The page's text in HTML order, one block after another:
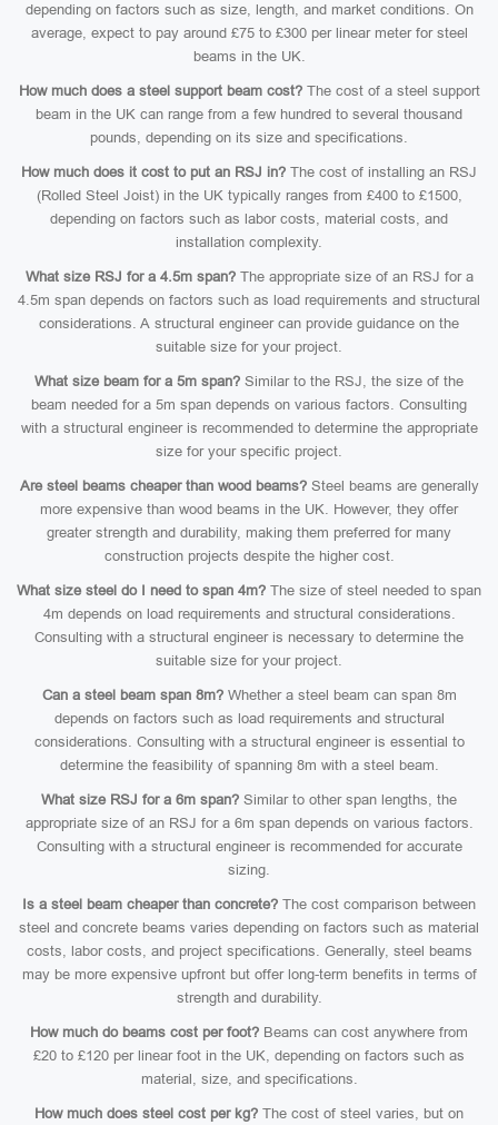
depending on factors such as size, length, and market conditions. On
average, expect to pay around £75 to £300 per linear meter for steel
beams in the UK.
How much does a steel support beam cost?The cost of a steel support
beam in the UK can range from a few hundred to several thousand
pounds, depending on its size and specifications.
How much does it cost to put an RSJ in? The cost of installing an RSJ
(Rolled Steel Joist) in the UK typically ranges from £400 to £1500,
depending on factors such as labor costs, material costs, and
installation complexity.
What size RSJ for a 4.5m span?The appropriate size of an RSJ for a
4.5m span depends on factors such as load requirements and structural
considerations. A structural engineer can provide guidance on the
suitable size for your project.
What size beam for a 5m span? Similar to the RSJ, the size of the
beam needed for a 5m span depends on various factors. Consulting
with a structural engineer is recommended to determine the appropriate
size for your specific project.
Are steel beams cheaper than wood beams?Steel beams are generally
more expensive than wood beams in the UK. However, they offer
greater strength and durability, making them preferred for many
construction projects despite the higher cost.
What size steel do I need to span 4m? The size of steel needed to span
4m depends on load requirements and structural considerations.
Consulting with a structural engineer is necessary to determine the
suitable size for your project.
Can a steel beam span 8m?Whether a steel beam can span 8m
depends on factors such as load requirements and structural
considerations. Consulting with a structural engineer is essential to
determine the feasibility of spanning 8m with a steel beam.
What size RSJ for a 6m span? Similar to other span lengths, the
appropriate size of an RSJ for a 6m span depends on various factors.
Consulting with a structural engineer is recommended for accurate
sizing.
Is a steel beam cheaper than concrete? The cost comparison between
steel and concrete beams varies depending on factors such as material
costs, labor costs, and project specifications. Generally, steel beams
may be more expensive upfront but offer long-term benefits in terms of
strength and durability.
How much do beams cost per foot? Beams can cost anywhere from
£20 to £120 per linear foot in the UK, depending on factors such as
material, size, and specifications.
How much does steel cost per kg? The cost of steel varies, but on